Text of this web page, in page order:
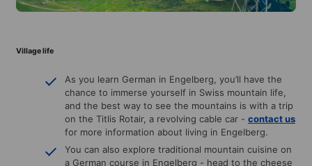
Village life
As you learn German in Engelberg, you’ll have the
chance to immerse yourself in Swiss mountain life,
and the best way to see the mountains is with a trip
on the Titlis Rotair, a revolving cable car - contact us
for more information about living in Engelberg.
You can also explore traditional mountain cuisine on
a German course in Engelberg - head to the cheese